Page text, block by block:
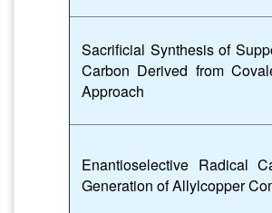
Sacrificial Synthesis of
Carbon Derived from
Approach
Enantioselective Radical
Generation of Allylcopper